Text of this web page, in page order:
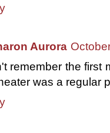
Aurora
remember the first
was a regular